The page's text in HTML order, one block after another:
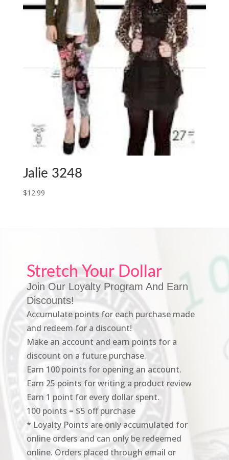
Jalie 3248
$12.99
Stretch Your Dollar
Join Our Loyalty Program And Earn
Discounts!
Accumulate points for each purchase made
and redeem for a discount!
Make an account and earn points for a
discount on a future purchase.
Earn 100 points for opening an account.
Earn 25 points for writing a product review
Earn 1 point for every dollar spent.
100 points = $5 off purchase
* Loyalty Points are only accumulated for
online orders and can only be redeemed
online. Orders placed through email or